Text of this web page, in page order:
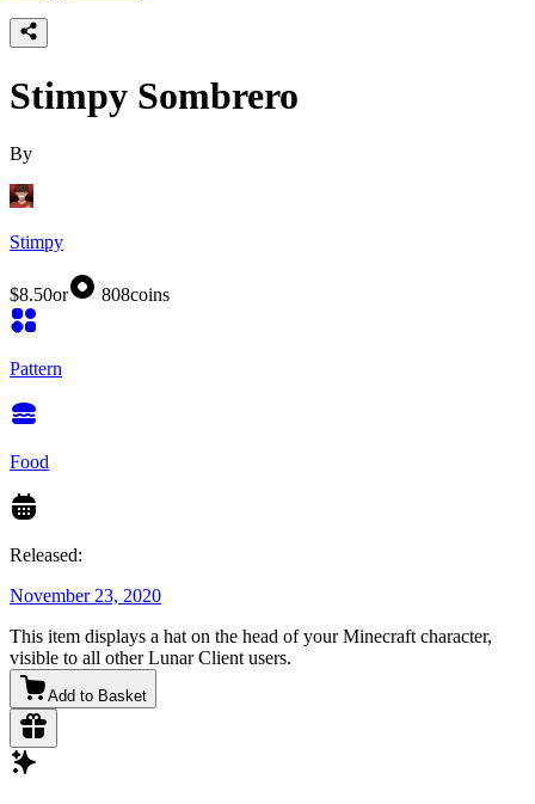
Stimpy Sombrero
By
Stimpy
$8.50or 808coins
Pattern
Food
Released:
November 23, 2020
This item displays a hat on the head of your Minecraft character,
visible to all other Lunar Client users.
Add to Basket